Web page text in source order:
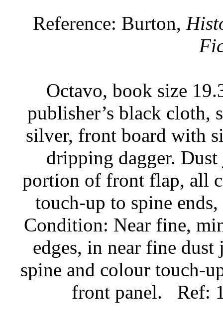
Reference: Burton,
Octavo, book size
publisher’s black cloth,
silver, front board with
dripping dagger. Dust
portion of front flap, all
touch-up to spine
Condition: Near fine,
edges, in near fine
spine and colour touch-
front panel.
Ref: